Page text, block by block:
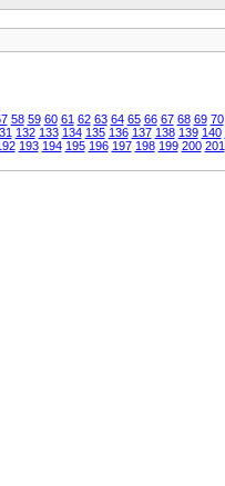
58 59 60 61 62 63 64 65 66 67 68 69 70
132 133 134 135 136 137 138 139 140
193 194 195 196 197 198 199 200 201